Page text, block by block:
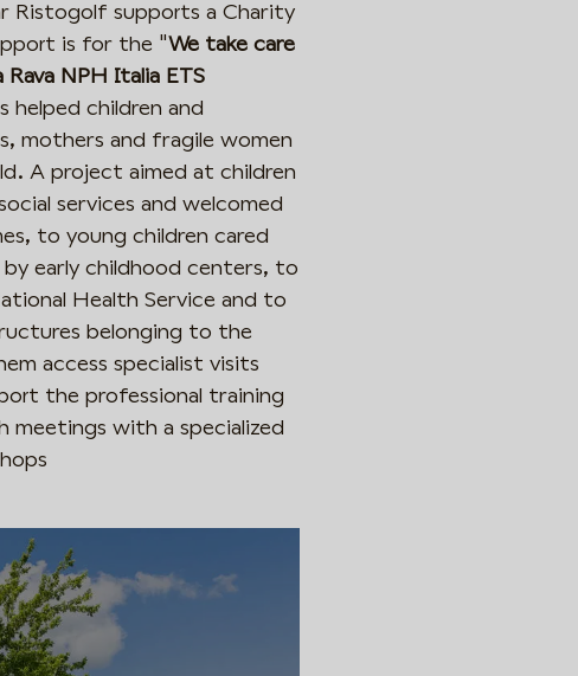
Ristogolf supports a Charity
is for the "We take care
Rava NPH Italia ETS
helped children and
mothers and fragile women
A project aimed at children
services and welcomed
to young children cared
early childhood centers, to
Health Service and to
belonging to the
access specialist visits
the professional training
with a specialized
Iscriviti